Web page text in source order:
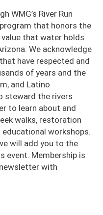
WMG’s River Run
program that honors the
that water holds
We acknowledge
have respected and
of years and the
and Latino
steward the rivers
to learn about and
walks, restoration
workshops.
will add you to the
event. Membership is
with